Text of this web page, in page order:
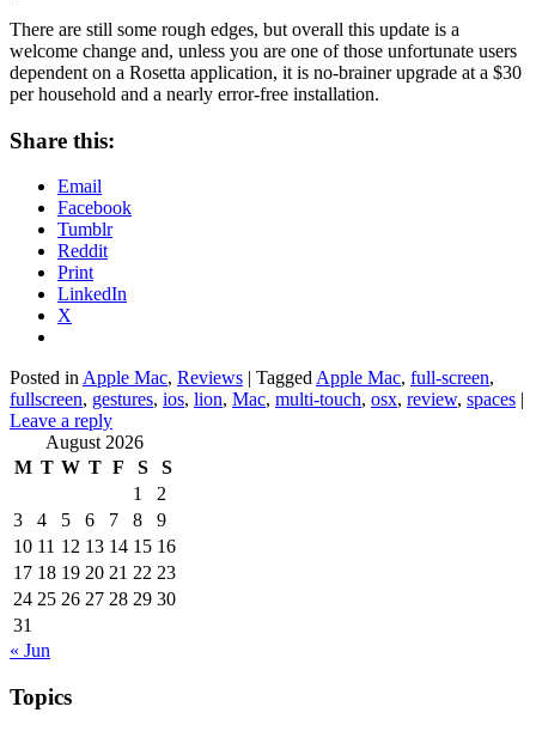
There are still some rough edges, but overall this update is a
welcome change and, unless you are one of those unfortunate users
dependent on a Rosetta application, it is no-brainer upgrade at a $30
per household and a nearly error-free installation.
Share this:
Email
Facebook
Tumblr
Reddit
Print
LinkedIn
X
Posted inApple Mac, Reviews | TaggedApple Mac, full-screen,
fullscreen, gestures, ios, lion, Mac, multi-touch, osx, review, spaces |
Leave a reply
August 2026
M T W T F S
S
1
2
3
4 5 6 7 8
9
10 11 12 13 14 15 16
17 18 19 20 21 22 23
24 25 26 27 28 29 30
31
« Jun
Topics